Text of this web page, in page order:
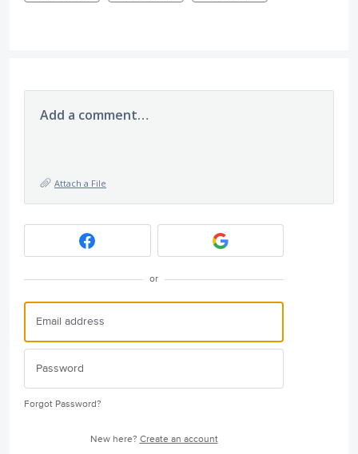
Add a comment…
Attach a File
or
Forgot Password?
New here? Create an account